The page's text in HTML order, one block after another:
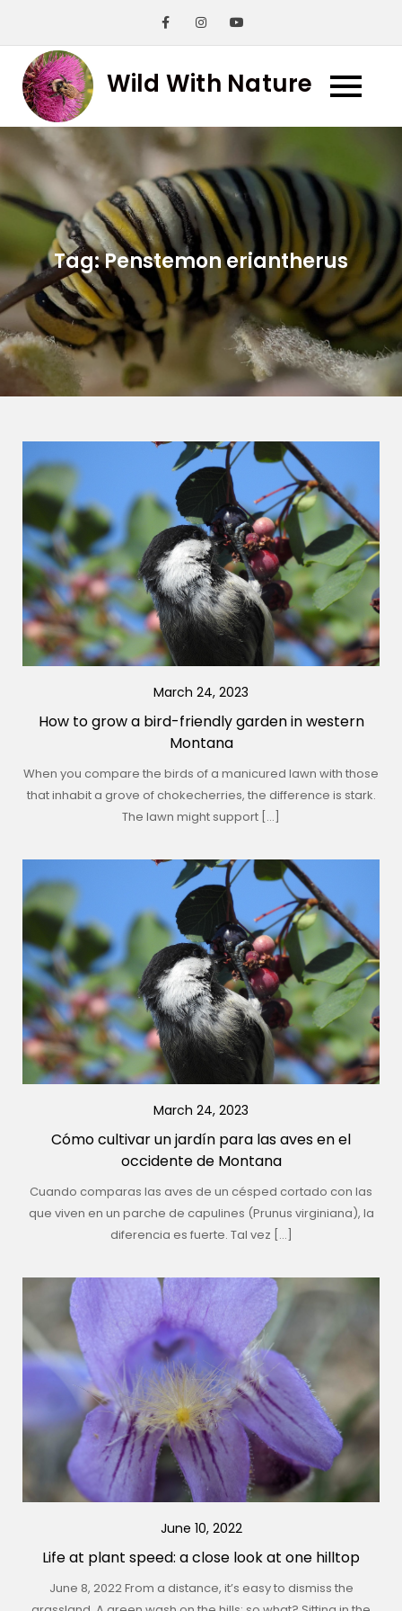
content
Wild With Nature
Tag:Penstemon eriantherus
March 24, 2023
How to grow a bird-friendly garden in western
Montana
When you compare the birds of a manicured lawn with those
that inhabit a grove of chokecherries, the difference is stark.
The lawn might support […]
March 24, 2023
Cómo cultivar un jardín para las aves en el
occidente de Montana
Cuando comparas las aves de un césped cortado con las
que viven en un parche de capulines (Prunus virginiana), la
diferencia es fuerte. Tal vez […]
June 10, 2022
Life at plant speed: a close look at one hilltop
June 8, 2022 From a distance, it’s easy to dismiss the